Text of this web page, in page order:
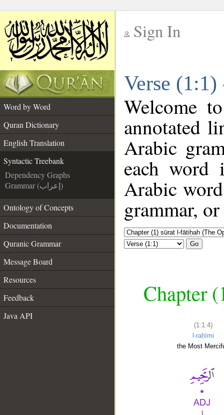
Sign In
Verse
Word by Word
Quran Dictionary
English Translation
Syntactic Treebank
Dependency Graphs
Grammar (إعراب)
Ontology of Concepts
Documentation
Quranic Grammar
Message Board
Resources
Feedback
Java API
Welcome
annotated
Arabic
each
Arabic
grammar,
Go
Chapter
(1:1:4)
l-raḥīmi
the Most